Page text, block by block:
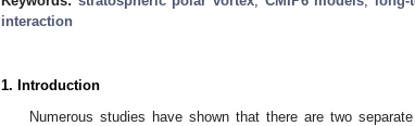
interaction
1. Introduction
Numerous studies have shown that there are two